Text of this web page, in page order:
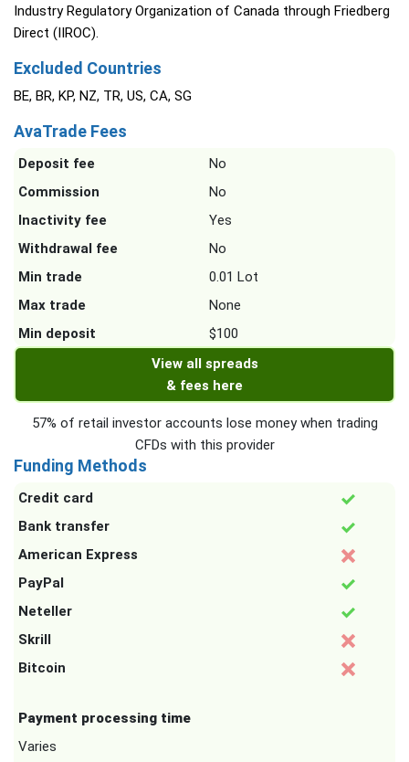
Industry Regulatory Organization of Canada through Friedberg
Direct (IIROC).
Excluded Countries
BE, BR, KP, NZ, TR, US, CA, SG
AvaTrade Fees
Deposit fee
No
Commission
No
Inactivity fee
Yes
Withdrawal fee
No
Min trade
0.01 Lot
Max trade
None
Min deposit
$100
View all spreads
& fees here
57% of retail investor accounts lose money when trading
CFDs with this provider
Funding Methods
Credit card
Bank transfer
American Express
PayPal
Neteller
Skrill
Bitcoin
Payment processing time
Varies